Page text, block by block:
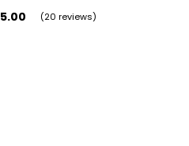
5.00 (20 reviews)